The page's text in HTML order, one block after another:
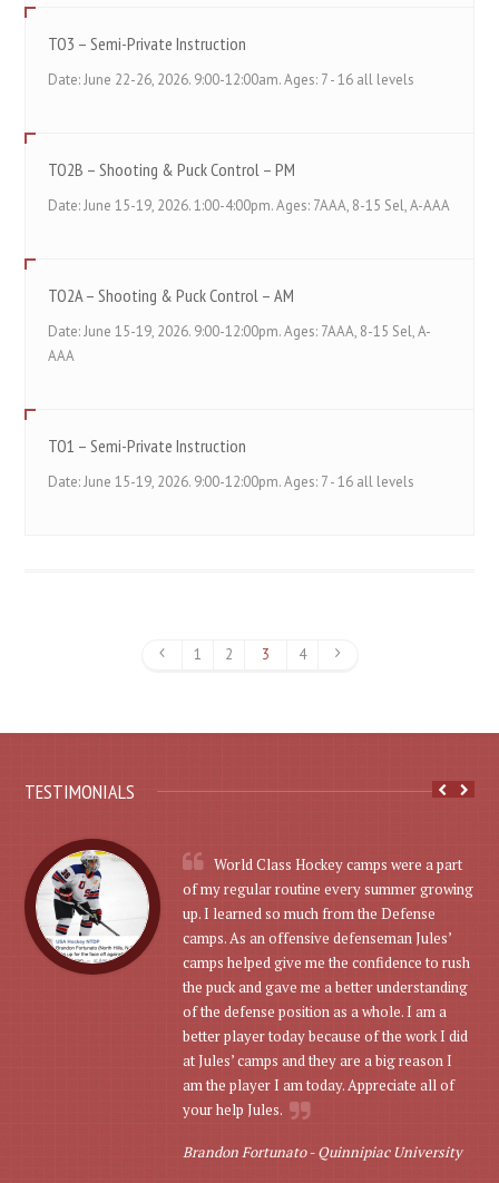
TO3 – Semi-Private Instruction
Date: June 22-26, 2026. 9:00-12:00am. Ages: 7 - 16 all levels
TO2B – Shooting & Puck Control – PM
Date: June 15-19, 2026. 1:00-4:00pm. Ages: 7AAA, 8-15 Sel, A-AAA
TO2A – Shooting & Puck Control – AM
Date: June 15-19, 2026. 9:00-12:00pm. Ages: 7AAA, 8-15 Sel, A-
AAA
TO1 – Semi-Private Instruction
Date: June 15-19, 2026. 9:00-12:00pm. Ages: 7 - 16 all levels
1 2 3 4
TESTIMONIALS
World Class Hockey camps were a part
of my regular routine every summer growing
up. I learned so much from the Defense
camps. As an offensive defenseman Jules’
camps helped give me the confidence to rush
the puck and gave me a better understanding
of the defense position as a whole. I am a
better player today because of the work I did
at Jules’ camps and they are a big reason I
am the player I am today. Appreciate all of
your help Jules.
Brandon Fortunato -Quinnipiac University